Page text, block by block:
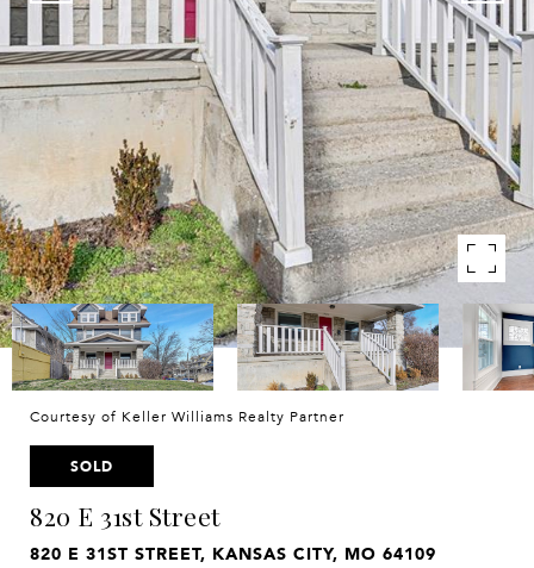
Courtesy of Keller Williams Realty Partner
SOLD
820 E 31st Street
820 E 31ST STREET, KANSAS CITY, MO 64109